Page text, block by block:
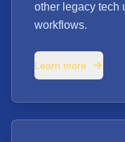
other legacy tech
workflows.
Learn more